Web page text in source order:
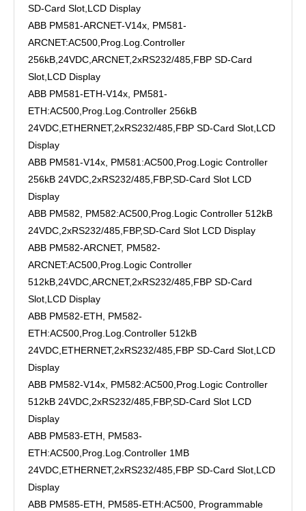
SD-Card Slot,LCD Display
ABB PM581-ARCNET-V14x, PM581-
ARCNET:AC500,Prog.Log.Controller
256kB,24VDC,ARCNET,2xRS232/485,FBP SD-Card
Slot,LCD Display
ABB PM581-ETH-V14x, PM581-
ETH:AC500,Prog.Log.Controller 256kB
24VDC,ETHERNET,2xRS232/485,FBP SD-Card Slot,LCD
Display
ABB PM581-V14x, PM581:AC500,Prog.Logic Controller
256kB 24VDC,2xRS232/485,FBP,SD-Card Slot LCD
Display
ABB PM582, PM582:AC500,Prog.Logic Controller 512kB
24VDC,2xRS232/485,FBP,SD-Card Slot LCD Display
ABB PM582-ARCNET, PM582-
ARCNET:AC500,Prog.Logic Controller
512kB,24VDC,ARCNET,2xRS232/485,FBP SD-Card
Slot,LCD Display
ABB PM582-ETH, PM582-
ETH:AC500,Prog.Log.Controller 512kB
24VDC,ETHERNET,2xRS232/485,FBP SD-Card Slot,LCD
Display
ABB PM582-V14x, PM582:AC500,Prog.Logic Controller
512kB 24VDC,2xRS232/485,FBP,SD-Card Slot LCD
Display
ABB PM583-ETH, PM583-
ETH:AC500,Prog.Log.Controller 1MB
24VDC,ETHERNET,2xRS232/485,FBP SD-Card Slot,LCD
Display
ABB PM585-ETH, PM585-ETH:AC500, Programmable